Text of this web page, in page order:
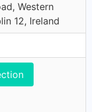
Western
12, Ireland